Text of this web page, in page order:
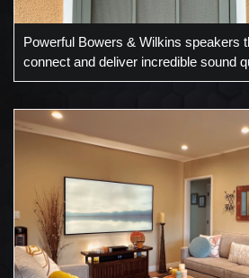
Powerful Bowers & Wilkins speakers
connect and deliver incredible sound